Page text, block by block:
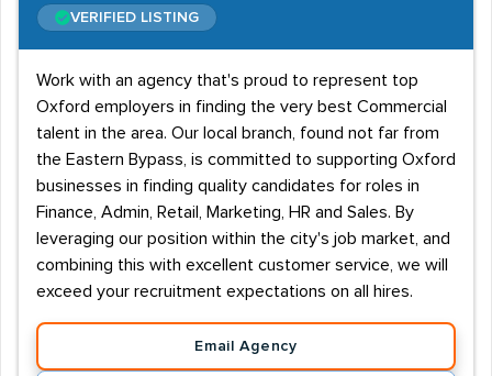
VERIFIED LISTING
Work with an agency that's proud to represent top
Oxford employers in finding the very best Commercial
talent in the area. Our local branch, found not far from
the Eastern Bypass, is committed to supporting Oxford
businesses in finding quality candidates for roles in
Finance, Admin, Retail, Marketing, HR and Sales. By
leveraging our position within the city's job market, and
combining this with excellent customer service, we will
exceed your recruitment expectations on all hires.
Email Agency